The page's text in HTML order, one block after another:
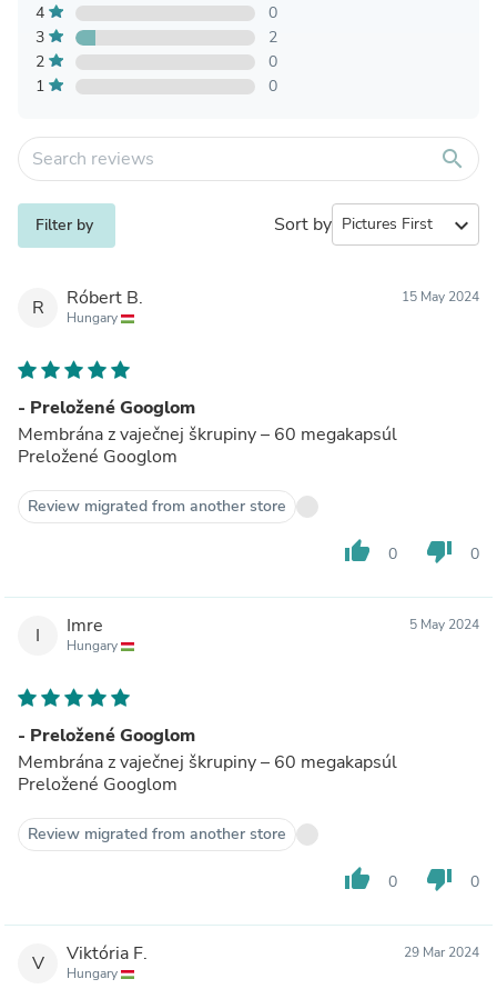
4
0
3
2
2
0
1
0
search
Filter by Sort by expand_more
R Róbert B.
Hungary
15 May 2024
- Preložené Googlom
Membrána z vaječnej škrupiny – 60 megakapsúl
Preložené Googlom
Review migrated from another store
thumb_up 0 thumb_down 0
I Imre
Hungary
5 May 2024
- Preložené Googlom
Membrána z vaječnej škrupiny – 60 megakapsúl
Preložené Googlom
Review migrated from another store
thumb_up 0 thumb_down 0
V Viktória F.
Hungary
29 Mar 2024